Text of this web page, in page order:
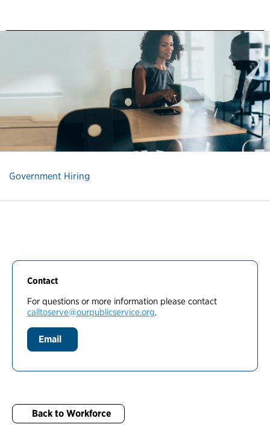
Government Hiring
Contact
For questions or more information please contact
calltoserve@ourpublicservice.org.
Email
Back to Workforce